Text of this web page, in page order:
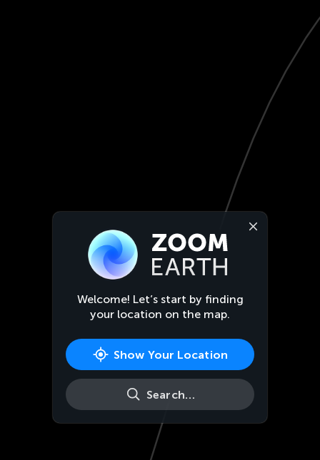
Welcome! Let’s start by finding
your location on the map.
Show Your Location
Search…